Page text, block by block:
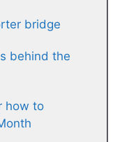
bridge
behind the
how to